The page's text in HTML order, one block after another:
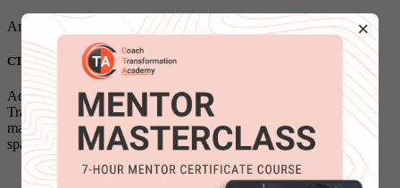
×
Arabic Program Leader & Faculty
CTA - SCPC | ICF - PCC | Masters Degree
Adel is Arabic Program Leader and Faculty at Coach
Transformation Academy and he has leadership, supervisory,
managerial, managerial, technical and educational experience
spanning 20 years,...